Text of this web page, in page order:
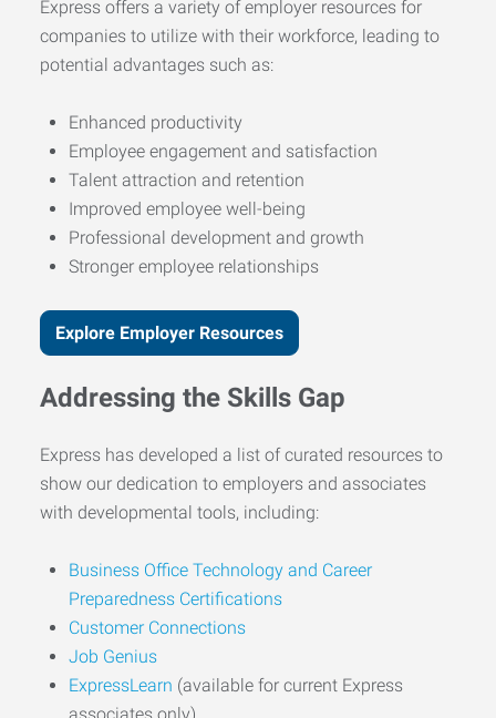
Express offers a variety of employer resources for
companies to utilize with their workforce, leading to
potential advantages such as:
Enhanced productivity
Employee engagement and satisfaction
Talent attraction and retention
Improved employee well-being
Professional development and growth
Stronger employee relationships
Explore Employer Resources
Addressing the Skills Gap
Express has developed a list of curated resources to
show our dedication to employers and associates
with developmental tools, including:
Business Office Technology and Career
Preparedness Certifications
Customer Connections
Job Genius
ExpressLearn (available for current Express